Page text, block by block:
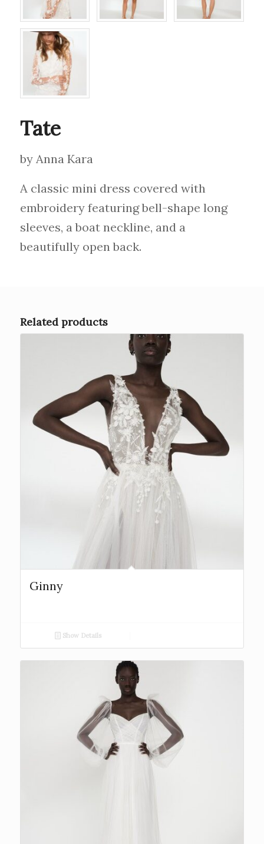
Tate
by Anna Kara
A classic mini dress covered with
embroidery featuring bell-shape long
sleeves, a boat neckline, and a
beautifully open back.
Related products
Ginny
Show Details